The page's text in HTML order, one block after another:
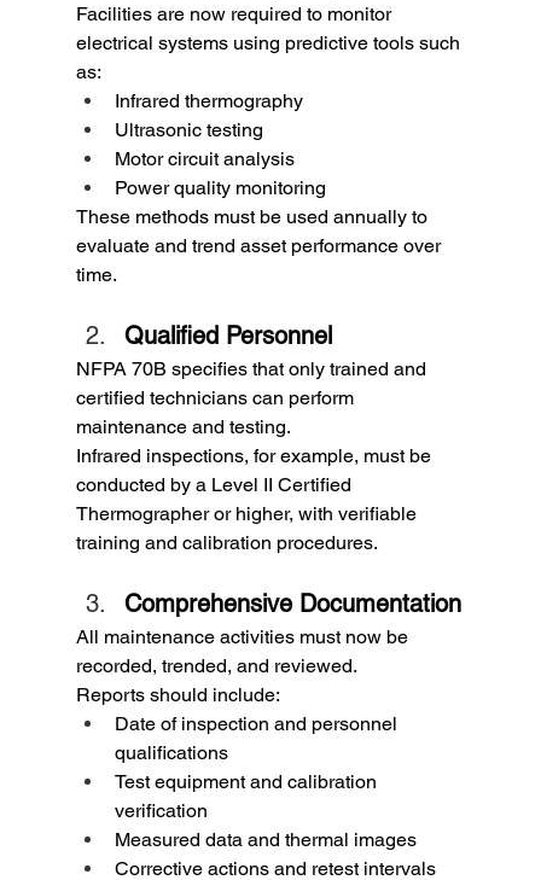
Facilities are now required to monitor
electrical systems using predictive tools such
as:
Infrared thermography
Ultrasonic testing
Motor circuit analysis
Power quality monitoring
These methods must be used annually to
evaluate and trend asset performance over
time.
Qualified Personnel
NFPA 70B specifies that only trained and
certified technicians can perform
maintenance and testing.
Infrared inspections, for example, must be
conducted by a Level II Certified
Thermographer or higher, with verifiable
training and calibration procedures.
Comprehensive Documentation
All maintenance activities must now be
recorded, trended, and reviewed.
Reports should include:
Date of inspection and personnel
qualifications
Test equipment and calibration
verification
Measured data and thermal images
Corrective actions and retest intervals